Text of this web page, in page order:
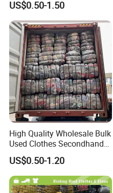
Clothing Used Clothes
US$0.50-1.50
High Quality Wholesale Bulk
Used Clothes Secondhand
Clothing in Bales Second
Hand Clothes
US$0.50-1.20